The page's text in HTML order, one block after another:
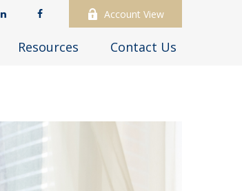
Account View
Resources Contact Us